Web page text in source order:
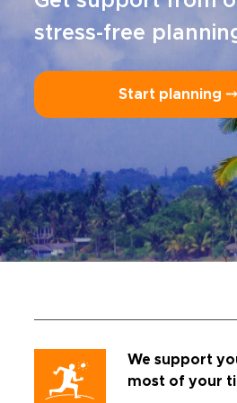
stress-free
Start planning ⤍
We support
most of your